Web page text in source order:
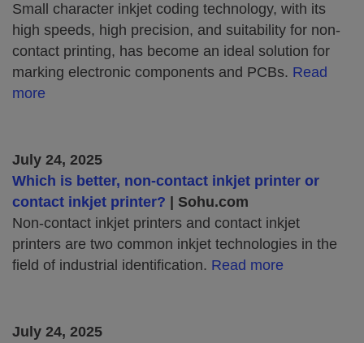
Small character inkjet coding technology, with its
high speeds, high precision, and suitability for non-
contact printing, has become an ideal solution for
marking electronic components and PCBs. Read
more
July 24, 2025
Which is better, non-contact inkjet printer or
contact inkjet printer?
| Sohu.com
Non-contact inkjet printers and contact inkjet
printers are two common inkjet technologies in the
field of industrial identification. Read more
July 24, 2025